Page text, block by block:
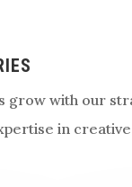
grow with our
in